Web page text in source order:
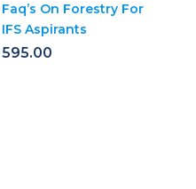
Faq’s On Forestry For
IFS Aspirants
595.00